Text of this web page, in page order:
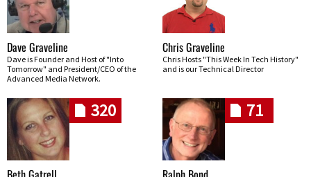
Dave Graveline
Dave is Founder and Host of "Into
Tomorrow" and President/CEO of the
Advanced Media Network.
Chris Graveline
Chris Hosts "This Week In Tech History"
and is our Technical Director
320 71